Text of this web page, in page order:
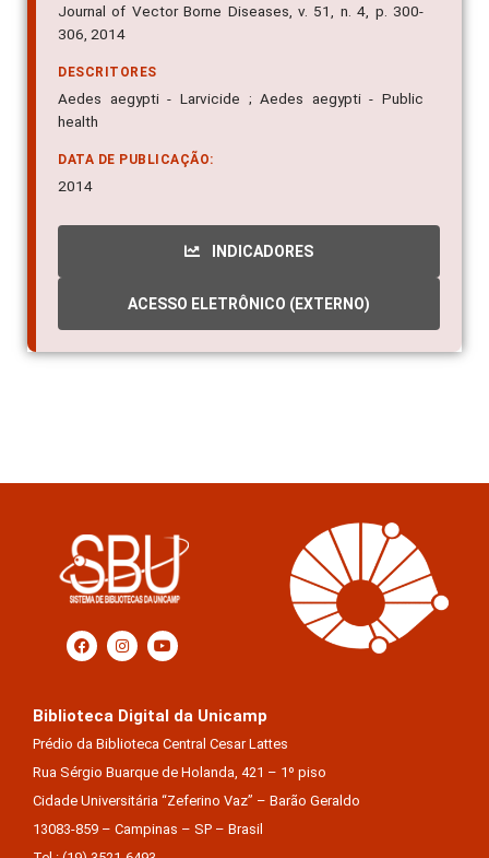
Journal of Vector Borne Diseases, v. 51, n. 4, p. 300-
306, 2014
DESCRITORES
Aedes aegypti - Larvicide ; Aedes aegypti - Public
health
DATA DE PUBLICAÇÃO:
2014
INDICADORES
ACESSO ELETRÔNICO (EXTERNO)
Biblioteca Digital da Unicamp
Prédio da Biblioteca Central Cesar Lattes
Rua Sérgio Buarque de Holanda, 421 – 1º piso
Cidade Universitária “Zeferino Vaz” – Barão Geraldo
13083-859 – Campinas – SP – Brasil